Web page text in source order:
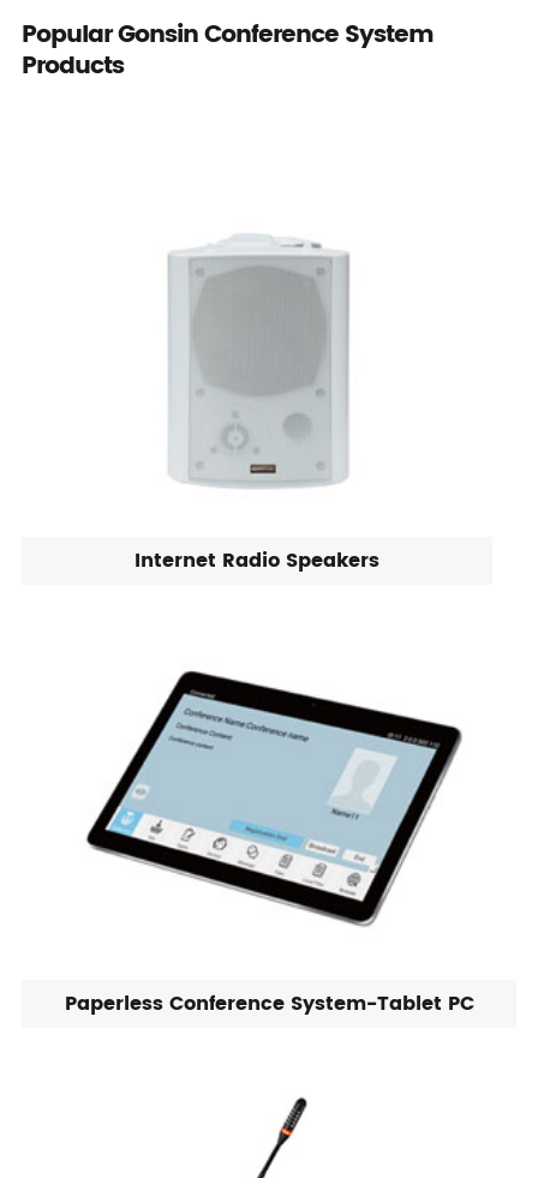
Popular Gonsin Conference System
Products
Internet Radio Speakers
Paperless Conference System-Tablet PC